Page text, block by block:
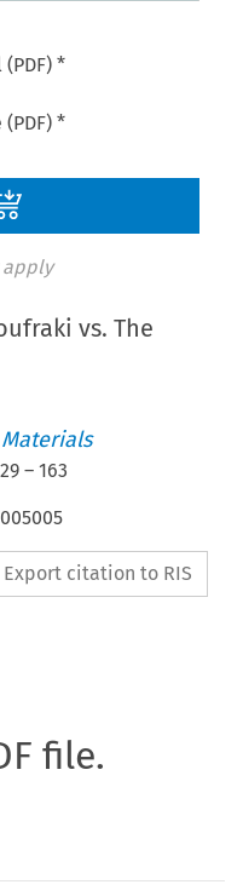
*
*
apply
vs. The
–163
Export citation to RIS
file.